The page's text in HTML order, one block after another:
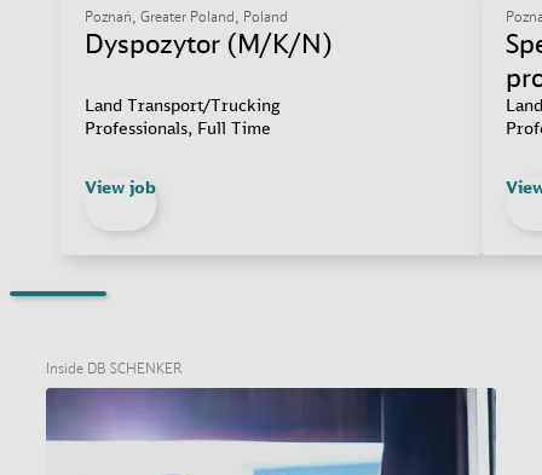
Dyspozytor (M/K/N)
Poznań, Greater Poland, Poland
Land Transport/Trucking
Professionals, Full Time
View job
Inside DB SCHENKER